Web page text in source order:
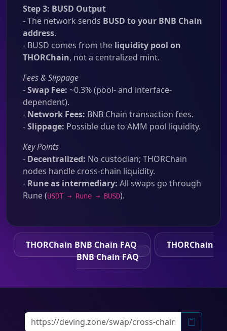
Step 3: BUSD Output
- The network sends BUSD to your BNB Chain
address.
- BUSD comes from the liquidity pool on
THORChain, not a centralized mint.
Fees & Slippage
-Swap Fee: ~0.3% (pool- and interface-
dependent).
- Network Fees: BNB Chain transaction fees.
-Slippage: Possible due to AMM pool liquidity.
Key Points
- Decentralized: No custodian; THORChain
nodes handle cross-chain liquidity.
- Rune as intermediary: All swaps go through
Rune (USDT → Rune → BUSD).
THORChain BNB Chain FAQ
THORChain
BNB Chain FAQ